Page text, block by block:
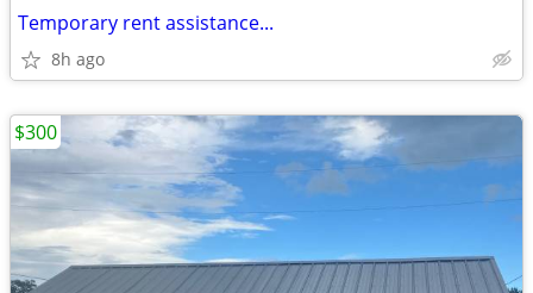
Temporary rent assistance...
8h ago
$300